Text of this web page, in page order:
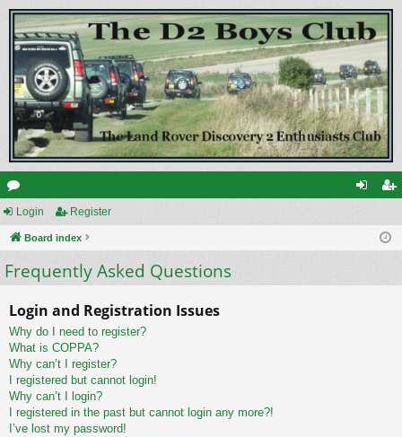
or
u
m
ist
Login Register
Board index
Frequently Asked Questions
Login and Registration Issues
Why do I need to register?
What is COPPA?
Why can’t I register?
I registered but cannot login!
Why can’t I login?
I registered in the past but cannot login any more?!
I’ve lost my password!